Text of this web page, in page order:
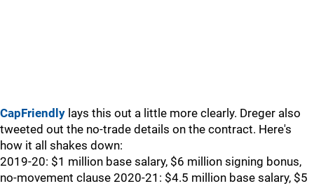
CapFriendly lays this out a little more clearly. Dreger also
tweeted out the no-trade details on the contract. Here's
how it all shakes down:
2019-20: $1 million base salary, $6 million signing bonus,
no-movement clause 2020-21: $4.5 million base salary, $5